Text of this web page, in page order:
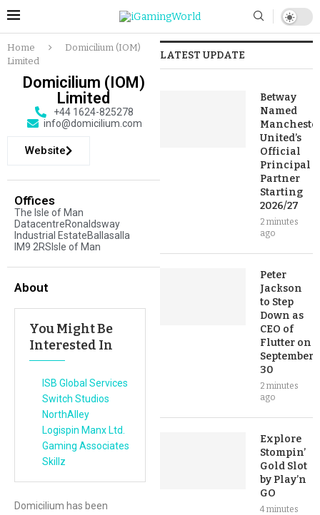
Home
Domicilium (IOM)
Limited
Domicilium (IOM)
Limited
+44 1624-825278
info@domicilium.com
Website
Offices
The Isle of Man
DatacentreRonaldsway
Industrial EstateBallasalla
IM9 2RSIsle of Man
About
You Might Be
Interested In
ISB Global Services
Switch Studios
NorthAlley
Logispin Manx Ltd.
Gaming Associates
Skillz
Domicilium has been
LATEST UPDATE
Betway
Named
United’s
Official
Principal
Partner
Starting
2026/27
2 minutes
ago
Peter
Jackson
to Step
Down as
CEO of
Flutter on
September
30
2 minutes
ago
Explore
Stompin’
Gold Slot
by Play’n
GO
4 minutes